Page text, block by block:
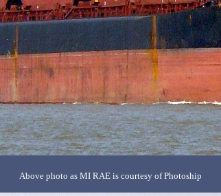
Above photo as MI RAE is courtesy of Photoship